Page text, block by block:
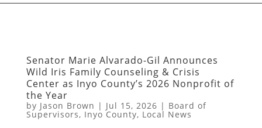
Senator Marie Alvarado-Gil Announces
Wild Iris Family Counseling & Crisis
Center as Inyo County’s 2026 Nonprofit of
the Year
by Jason Brown | Jul 15, 2026 | Board of
Supervisors, Inyo County, Local News